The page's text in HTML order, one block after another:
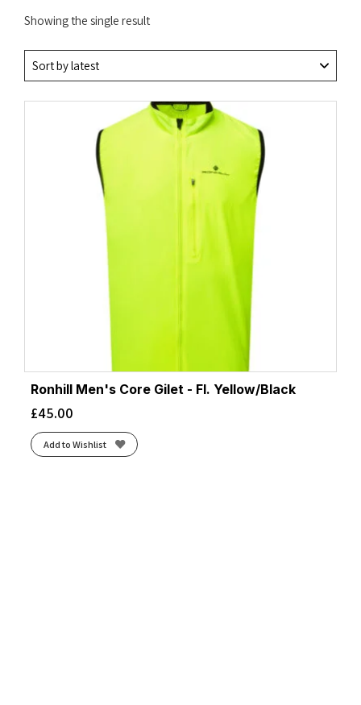
Showing the single result
Ronhill Men's Core Gilet - Fl. Yellow/Black
£45.00
Add to Wishlist